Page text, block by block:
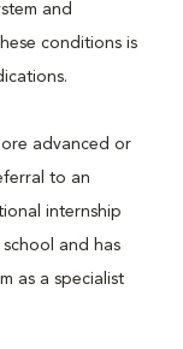
and
conditions is
advanced or
to an
internship
and has
as a specialist